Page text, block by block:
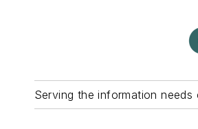
Serving the information